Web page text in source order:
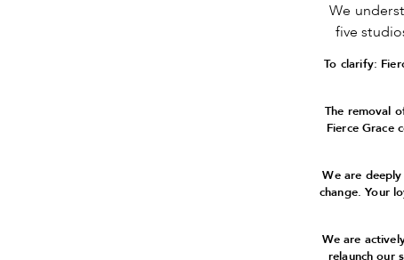
We
five
To clarify:
The removal
Fierce Grace
We are
change. Your
We are